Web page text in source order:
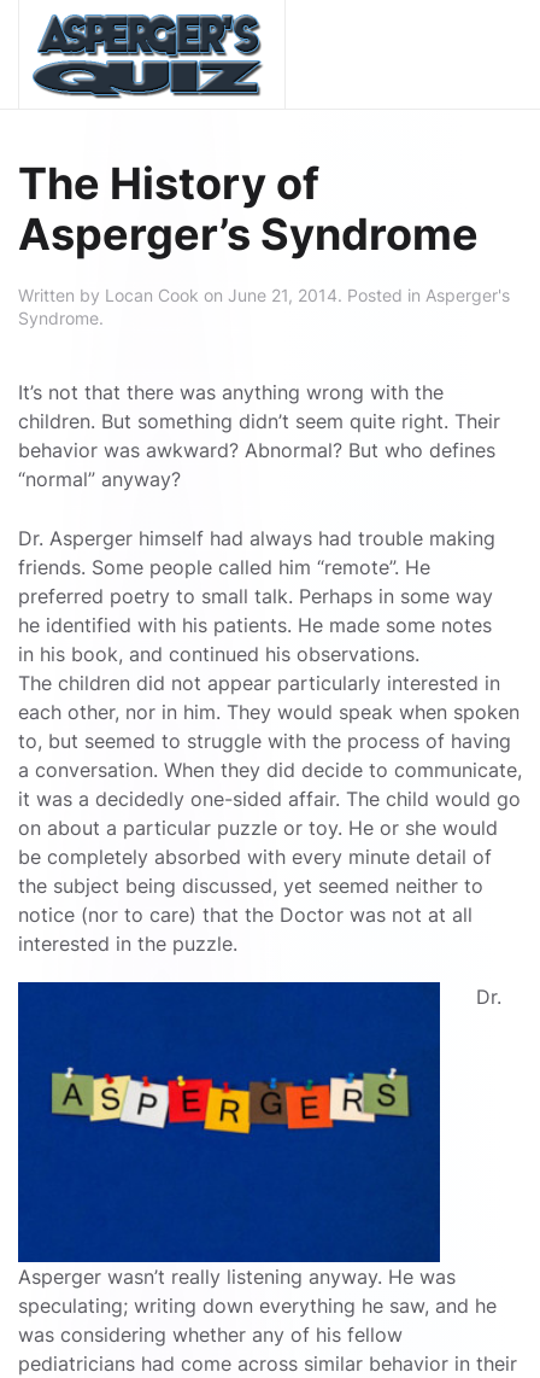
Skip to main content
The History of
Asperger’s Syndrome
Written by Locan Cook on June 21, 2014. Posted in Asperger's
Syndrome.
It’s not that there was anything wrong with the
children. But something didn’t seem quite right. Their
behavior was awkward? Abnormal? But who defines
“normal” anyway?
Dr. Asperger himself had always had trouble making
friends. Some people called him “remote”. He
preferred poetry to small talk. Perhaps in some way
he identified with his patients. He made some notes
in his book, and continued his observations.
The children did not appear particularly interested in
each other, nor in him. They would speak when spoken
to, but seemed to struggle with the process of having
a conversation. When they did decide to communicate,
it was a decidedly one-sided affair. The child would go
on about a particular puzzle or toy. He or she would
be completely absorbed with every minute detail of
the subject being discussed, yet seemed neither to
notice (nor to care) that the Doctor was not at all
interested in the puzzle.
Dr.
Asperger wasn’t really listening anyway. He was
speculating; writing down everything he saw, and he
was considering whether any of his fellow
pediatricians had come across similar behavior in their